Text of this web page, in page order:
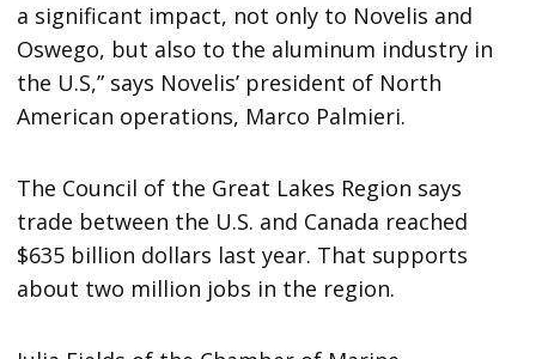
a significant impact, not only to Novelis and
Oswego, but also to the aluminum industry in
the U.S,” says Novelis’ president of North
American operations, Marco Palmieri.
The Council of the Great Lakes Region says
trade between the U.S. and Canada reached
$635 billion dollars last year. That supports
about two million jobs in the region.